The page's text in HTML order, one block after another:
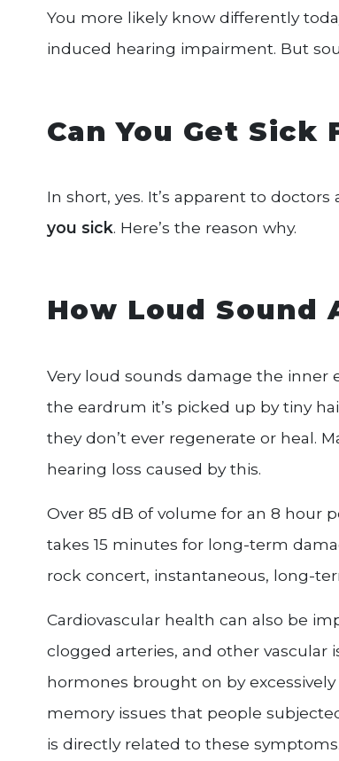
You more likely know differently
induced hearing impairment. But
Can You Get Sick
In short, yes. It’s apparent to
you sick. Here’s the reason why.
How Loud
Very loud sounds damage the inner
the eardrum it’s picked up by tiny
they don’t ever regenerate or heal.
hearing loss caused by this.
Over 85 dB of volume for an 8 hour
takes 15 minutes for long-term
rock concert, instantaneous, long-
Cardiovascular health can also be
clogged arteries, and other vascular
hormones brought on by
memory issues that people
is directly related to these symptoms.